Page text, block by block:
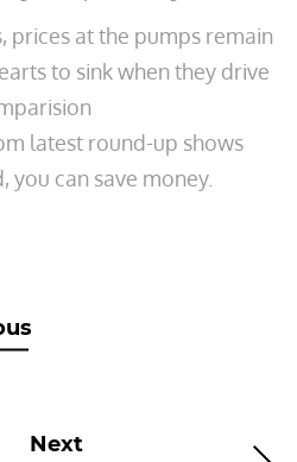
prices at the pumps remain
to sink when they drive
latest round-up shows
you can save money.
Next